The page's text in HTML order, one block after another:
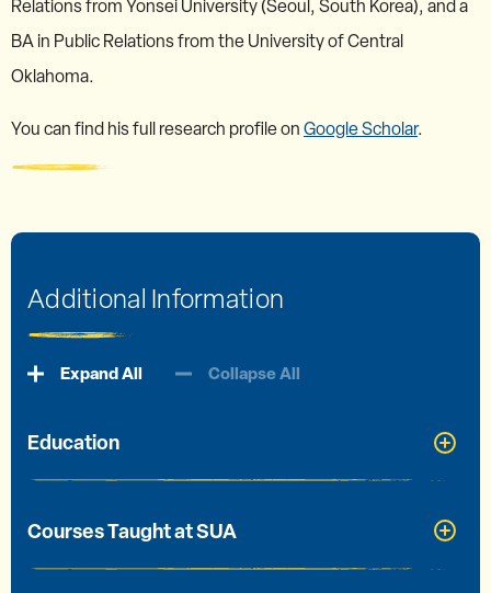
Relations from Yonsei University (Seoul, South Korea), and a
BA in Public Relations from the University of Central
Oklahoma.
You can find his full research profile onGoogle Scholar.
Additional Information
Expand All Collapse All
Education
Courses Taught at SUA